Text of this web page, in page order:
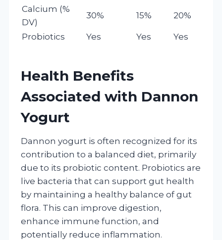
Calcium (%
DV)
30% 15% 20%
Probiotics Yes Yes Yes
Health Benefits
Associated with Dannon
Yogurt
Dannon yogurt is often recognized for its
contribution to a balanced diet, primarily
due to its probiotic content. Probiotics are
live bacteria that can support gut health
by maintaining a healthy balance of gut
flora. This can improve digestion,
enhance immune function, and
potentially reduce inflammation.